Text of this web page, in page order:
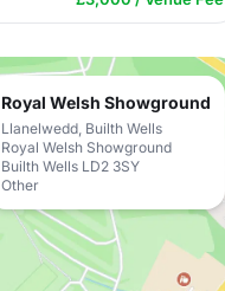
Royal Welsh Showground
Llanelwedd, Builth Wells
Royal Welsh Showground
Builth Wells LD2 3SY
Other